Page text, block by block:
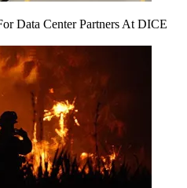
Data Center Partners At DICE